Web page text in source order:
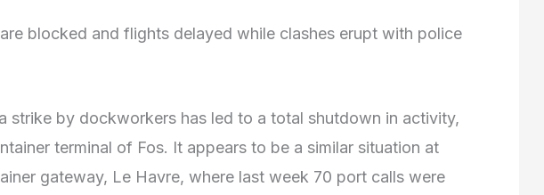
blocked and flights delayed while clashes erupt with police
strike by dockworkers has led to a total shutdown in activity,
terminal of Fos. It appears to be a similar situation at
gateway, Le Havre, where last week 70 port calls were